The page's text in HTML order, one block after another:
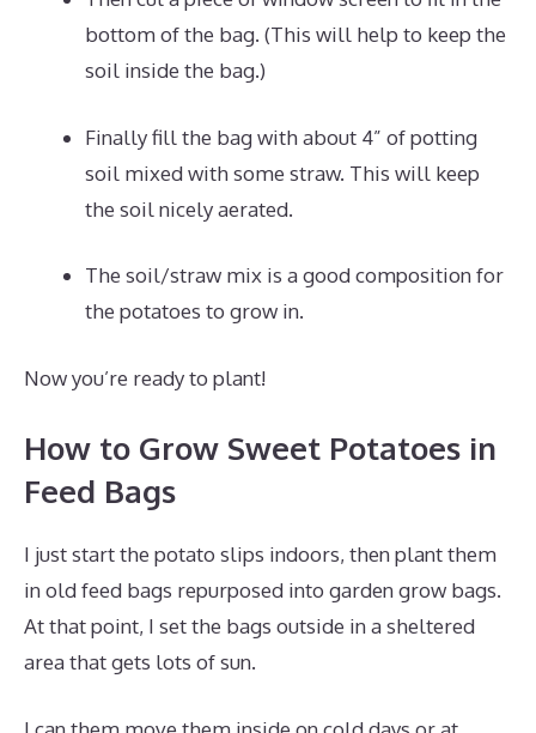
bottom of the bag. (This will help to keep the
soil inside the bag.)
Finally fill the bag with about 4” of potting
soil mixed with some straw. This will keep
the soil nicely aerated.
The soil/straw mix is a good composition for
the potatoes to grow in.
Now you’re ready to plant!
How to Grow Sweet Potatoes in
Feed Bags
I just start the potato slips indoors, then plant them
in old feed bags repurposed into garden grow bags.
At that point, I set the bags outside in a sheltered
area that gets lots of sun.